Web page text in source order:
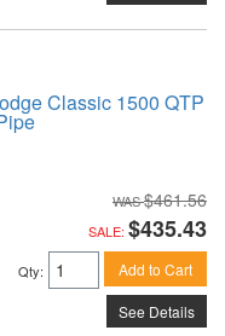
Classic 1500 QTP
$461.56
SALE: $435.43
Qty: Add to Cart
See Details